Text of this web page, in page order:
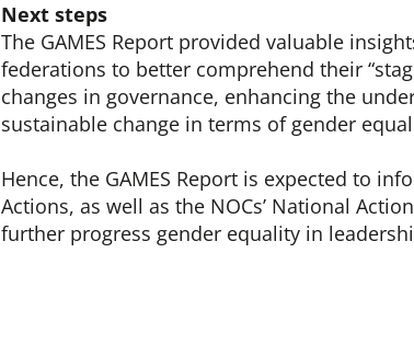
Next steps
The GAMES Report provided valuable
federations to better comprehend their
changes in governance, enhancing the
sustainable change in terms of gender
Hence, the GAMES Report is expected to
Actions, as well as the NOCs’ National
further progress gender equality in